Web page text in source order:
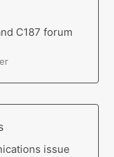
C187 forum
issue